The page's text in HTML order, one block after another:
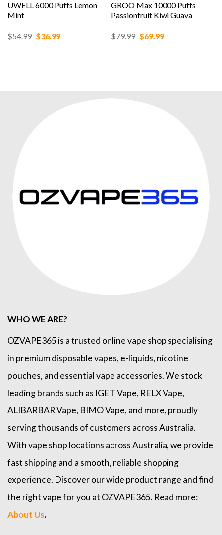
UWELL 6000 Puffs Lemon
Mint
$54.99 Original
price
$36.99Current
GROO Max 10000 Puffs
Passionfruit Kiwi Guava
$79.99 Original
price
$69.99Current
WHO WE ARE?
OZVAPE365 is a trusted onlinevape shop specialising
in premium disposable vapes, e-liquids, nicotine
pouches, and essential vape accessories. We stock
leading brands such as IGET Vape, RELX Vape,
ALIBARBAR Vape, BIMO Vape, and more, proudly
serving thousands of customers across Australia.
With vape shop locations across Australia, we provide
fast shipping and a smooth, reliable shopping
experience. Discover our wide product range and find
the right vape for you at OZVAPE365. Read more:
About Us.